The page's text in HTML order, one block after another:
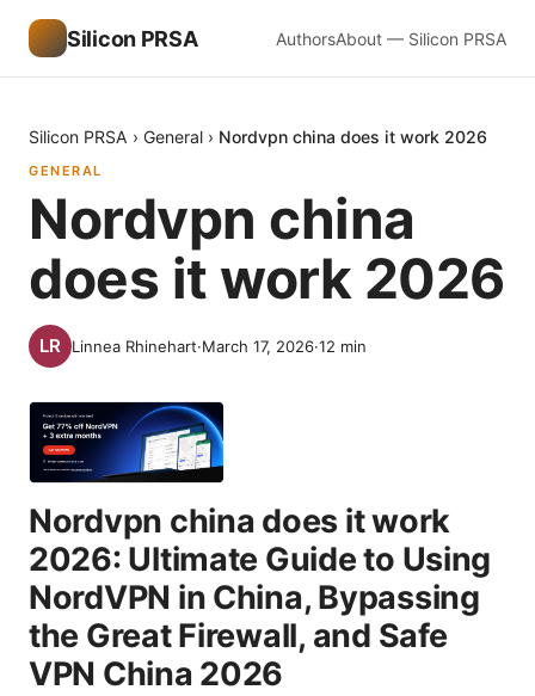
Silicon PRSA AuthorsAbout — Silicon PRSA
Silicon PRSA › General › Nordvpn china does it work 2026
GENERAL
Nordvpn china
does it work 2026
Linnea Rhinehart·March 17, 2026·12 min
Nordvpn china does it work
2026: Ultimate Guide to Using
NordVPN in China, Bypassing
the Great Firewall, and Safe
VPN China 2026